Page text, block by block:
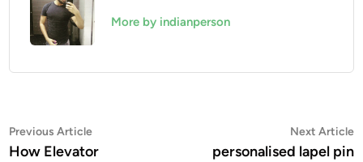
More by indianperson
Post
Previous ArticlePrevious
article:
How Elevator
Next Article
personalised lapel pin